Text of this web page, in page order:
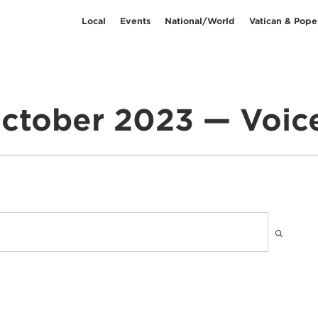
Local Events National/World Vatican &
2023 —